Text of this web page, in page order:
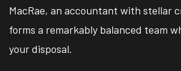
MacRae, an accountant with stellar
forms a remarkably balanced team
your disposal.